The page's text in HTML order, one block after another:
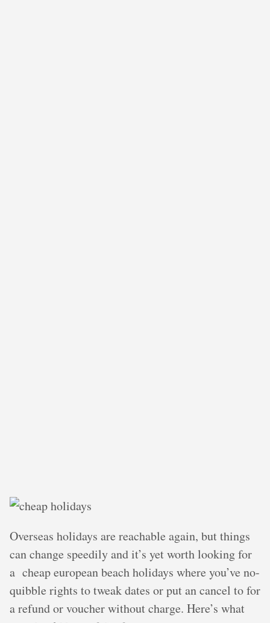
Overseas holidays are reachable again, but things
can change speedily and it’s yet worth looking for
a cheap european beach holidays where you’ve no-
quibble rights to tweak dates or put an cancel to for
a refund or voucher without charge. Here’s what